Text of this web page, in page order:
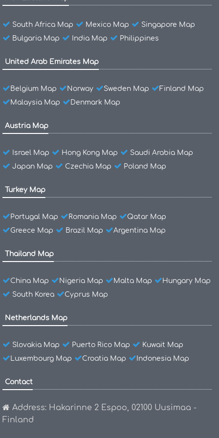
South Africa Map Mexico Map
Singapore Map
Bulgaria Map
India Map Philippines
United Arab Emirates Map
Belgium Map Norway Sweden Map
Finland Map
Malaysia Map
Denmark Map
Austria Map
Israel Map Hong Kong Map
Saudi Arabia Map
Japan Map
Czechia Map Poland Map
Turkey Map
Portugal Map Romania Map
Qatar Map
Greece Map
Brazil Map Argentina Map
Thailand Map
China Map Nigeria Map Malta Map
Hungary Map
South Korea
Cyprus Map
Netherlands Map
Slovakia Map Puerto Rico Map
Kuwait Map
Luxembourg Map
Croatia Map Indonesia Map
Contact
Address: Hakarinne 2 Espoo, 02100 Uusimaa -
Finland